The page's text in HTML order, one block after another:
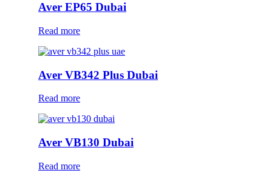
Aver EP65 Dubai
Read more
Aver VB342 Plus Dubai
Read more
Aver VB130 Dubai
Read more